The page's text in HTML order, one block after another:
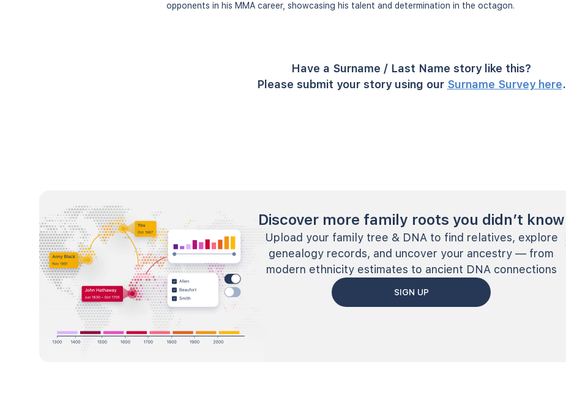
opponents in his MMA career, showcasing his talent and determination in the octagon.
Have a Surname / Last Name story like this?
Please submit your story using our Surname Survey here.
Discover more family roots you didn’t know
Upload your family tree & DNA to find relatives, explore
genealogy records, and uncover your ancestry — from
modern ethnicity estimates to ancient DNA connections
SIGN UP